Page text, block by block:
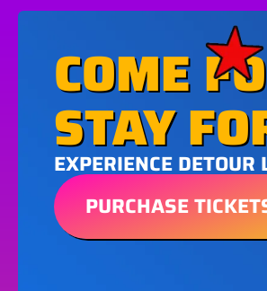
COME
STAY
EXPERIENCE
PURCHASE